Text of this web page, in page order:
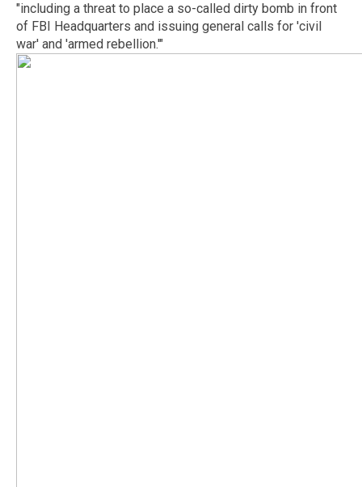
"including a threat to place a so-called dirty bomb in front
of FBI Headquarters and issuing general calls for 'civil
war' and 'armed rebellion.'"